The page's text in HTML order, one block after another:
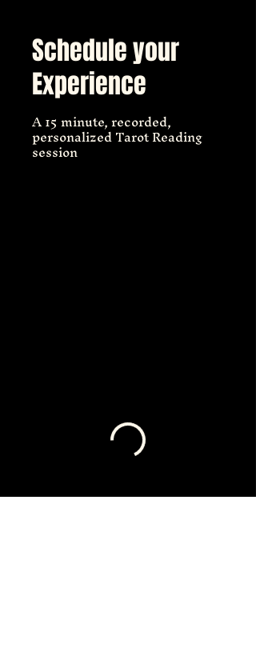
Schedule your
Experience
A 15 minute, recorded,
personalized Tarot Reading
session